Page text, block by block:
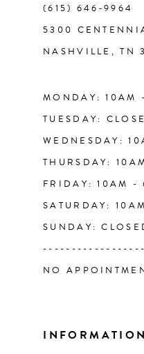
(615) 646‑9964
5300
NASHVILLE, TN
MONDAY: 10AM
TUESDAY:
WEDNESDAY:
THURSDAY:
FRIDAY: 10AM -
SATURDAY:
SUNDAY:
NO
INFORMATION